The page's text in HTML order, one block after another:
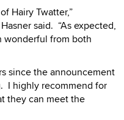
Hairy Twatter,”
said. “As expected,
wonderful from both
since the announcement
I highly recommend for
they can meet the